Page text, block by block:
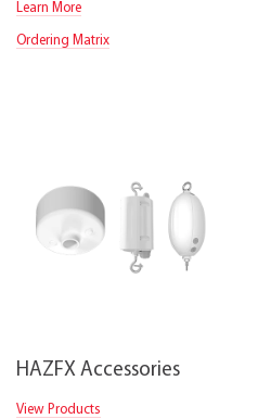
Learn More
Ordering Matrix
HAZFX Accessories
View Products